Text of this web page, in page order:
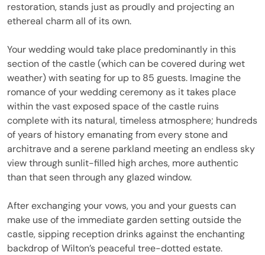
restoration, stands just as proudly and projecting an
ethereal charm all of its own.
Your wedding would take place predominantly in this
section of the castle (which can be covered during wet
weather) with seating for up to 85 guests. Imagine the
romance of your wedding ceremony as it takes place
within the vast exposed space of the castle ruins
complete with its natural, timeless atmosphere; hundreds
of years of history emanating from every stone and
architrave and a serene parkland meeting an endless sky
view through sunlit-filled high arches, more authentic
than that seen through any glazed window.
After exchanging your vows, you and your guests can
make use of the immediate garden setting outside the
castle, sipping reception drinks against the enchanting
backdrop of Wilton’s peaceful tree-dotted estate.